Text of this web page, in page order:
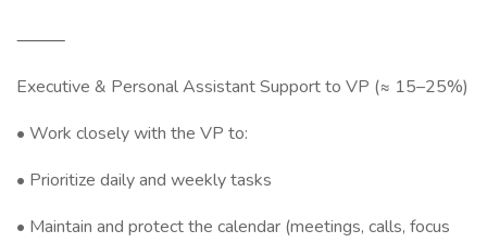
⸻
Executive & Personal Assistant Support to VP (≈ 15–25%)
• Work closely with the VP to:
• Prioritize daily and weekly tasks
• Maintain and protect the calendar (meetings, calls, focus